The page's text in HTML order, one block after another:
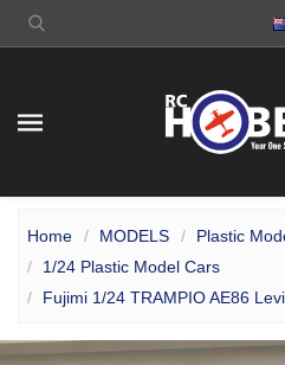
Home MODELS
Plastic
1/24 Plastic Model Cars
Fujimi 1/24 TRAMPIO AE86